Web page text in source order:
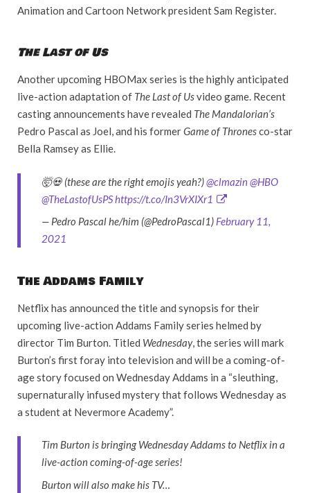
Animation and Cartoon Network president Sam Register.
The Last of Us
Another upcoming HBOMax series is the highly anticipated
live-action adaptation of The Last of Usvideo game. Recent
casting announcements have revealed The Mandalorian’s
Pedro Pascal as Joel, and his formerGame of Thronesco-star
Bella Ramsey as Ellie.
🤯💀 (these are the right emojis yeah?)@clmazin@HBO
@TheLastofUsPS https://t.co/In3VrXIXr1
— Pedro Pascal he/him (@PedroPascal1) February 11,
2021
The Addams Family
Netflix has announced the title and synopsis for their
upcoming live-action Addams Family series helmed by
director Tim Burton. Titled Wednesday, the series will mark
Burton’s first foray into television and will be a coming-of-
age story focused on Wednesday Addams in a “sleuthing,
supernaturally infused mystery that follows Wednesday as
a student at Nevermore Academy”.
Tim Burton is bringing Wednesday Addams to Netflix in a
live-action coming-of-age series!
Burton will also make his TV…